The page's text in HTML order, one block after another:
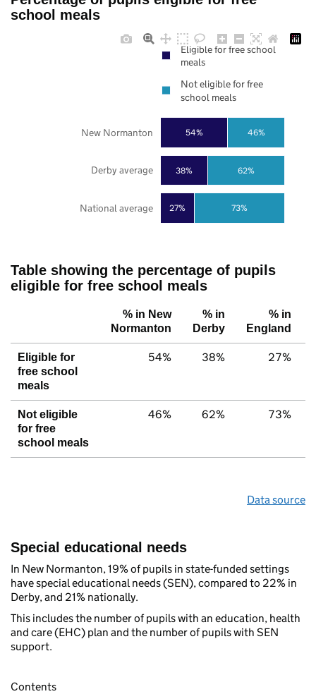
school meals
27%
38%
54%
73%
62%
46%
National average
Derby average
New Normanton
Eligible for free school
meals
Not eligible for free
school meals
Table showing the percentage of pupils
eligible for free school meals
% in New
Normanton
% in
Derby
% in
England
Eligible for
free school
meals
54% 38% 27%
Not eligible
for free
school meals
46% 62% 73%
Data source
Special educational needs
In New Normanton, 19% of pupils in state-funded settings
have special educational needs (SEN), compared to 22% in
Derby, and 21% nationally.
This includes the number of pupils with an education, health
and care (EHC) plan and the number of pupils with SEN
support.
Contents